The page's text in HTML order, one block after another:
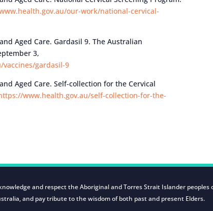
our-work/national-cervical-
Aged Care. Gardasil 9. The Australian
3,
gardasil-9
Aged Care. Self-collection for the Cervical
www.health.gov.au/self-collection-for-the-
and respect the Aboriginal and Torres Strait Islander peoples
and pay tribute to the wisdom of both past and present Elders.